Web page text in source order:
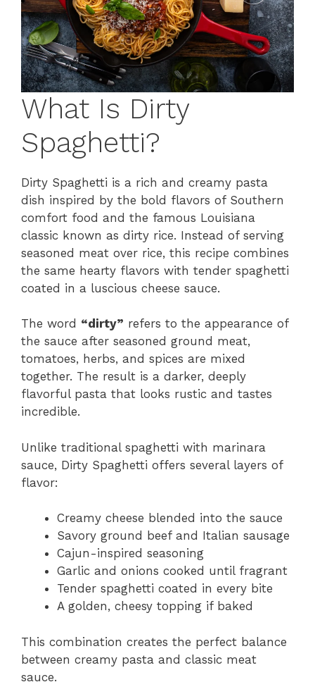
What Is Dirty
Spaghetti?
Dirty Spaghetti is a rich and creamy pasta
dish inspired by the bold flavors of Southern
comfort food and the famous Louisiana
classic known as dirty rice. Instead of serving
seasoned meat over rice, this recipe combines
the same hearty flavors with tender spaghetti
coated in a luscious cheese sauce.
The word “dirty” refers to the appearance of
the sauce after seasoned ground meat,
tomatoes, herbs, and spices are mixed
together. The result is a darker, deeply
flavorful pasta that looks rustic and tastes
incredible.
Unlike traditional spaghetti with marinara
sauce, Dirty Spaghetti offers several layers of
flavor:
Creamy cheese blended into the sauce
Savory ground beef and Italian sausage
Cajun-inspired seasoning
Garlic and onions cooked until fragrant
Tender spaghetti coated in every bite
A golden, cheesy topping if baked
This combination creates the perfect balance
between creamy pasta and classic meat
sauce.